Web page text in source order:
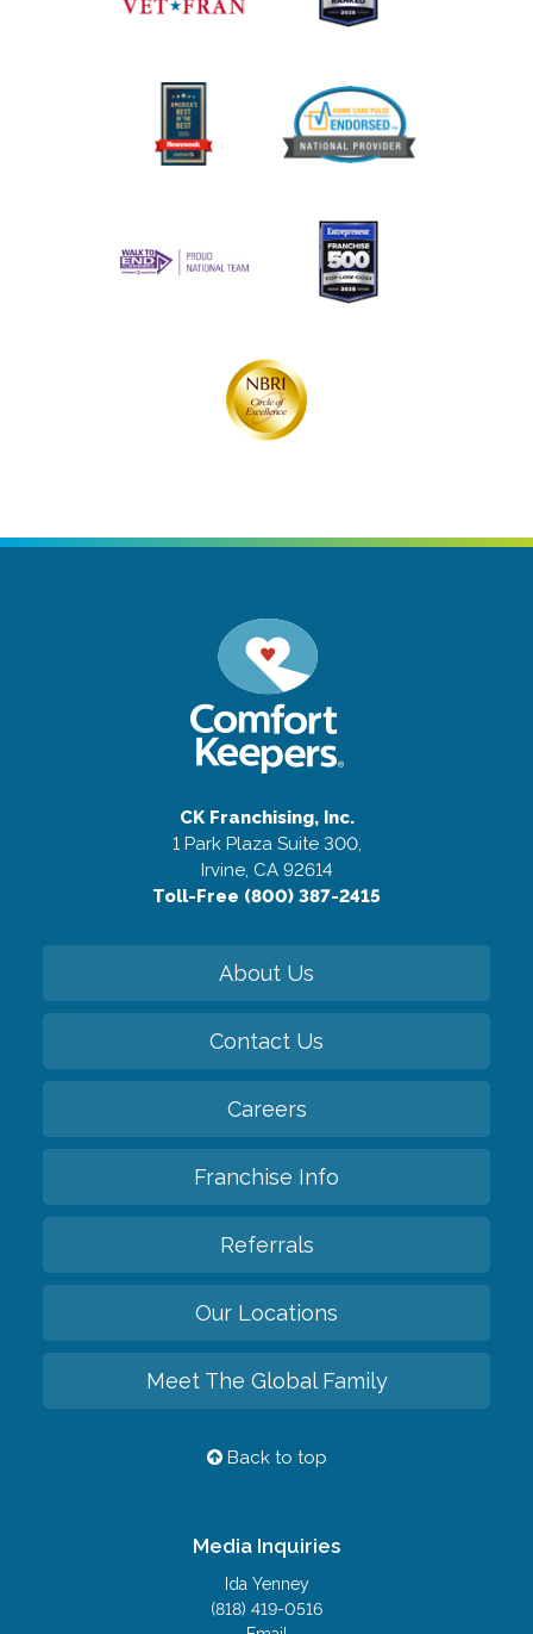
CK Franchising, Inc.
1 Park Plaza Suite 300,
Irvine, CA 92614
Toll-Free (800) 387-2415
About Us
Contact Us
Careers
Franchise Info
Referrals
Our Locations
Meet The Global Family
Back to top
Media Inquiries
Ida Yenney
(818) 419-0516